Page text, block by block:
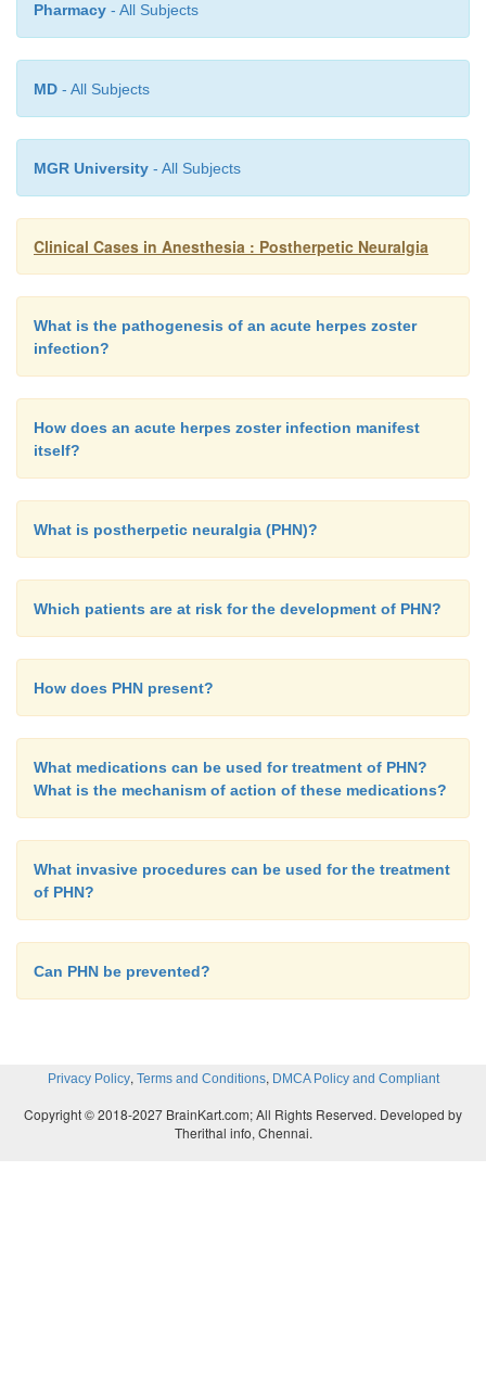
Pharmacy - All Subjects
MD - All Subjects
MGR University - All Subjects
Clinical Cases in Anesthesia : Postherpetic Neuralgia
What is the pathogenesis of an acute herpes zoster
infection?
How does an acute herpes zoster infection manifest
itself?
What is postherpetic neuralgia (PHN)?
Which patients are at risk for the development of PHN?
How does PHN present?
What medications can be used for treatment of PHN?
What is the mechanism of action of these medications?
What invasive procedures can be used for the treatment
of PHN?
Can PHN be prevented?
Privacy Policy, Terms and Conditions, DMCA Policy and Compliant
Copyright © 2018-2027 BrainKart.com; All Rights Reserved. Developed by
Therithal info, Chennai.